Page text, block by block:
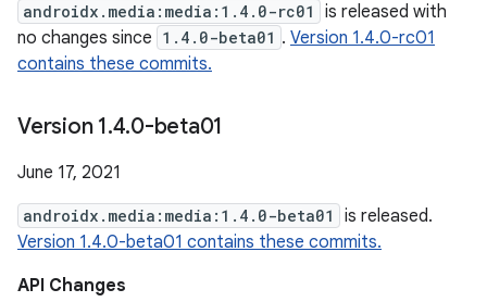
androidx.media:media:1.4.0-rc01
is released with
no changes since 1.4.0-beta01 . Version 1.4.0-rc01
contains these commits.
Version 1.4.0-beta01
June 17, 2021
androidx.media:media:1.4.0-beta01
is released.
Version 1.4.0-beta01 contains these commits.
API Changes